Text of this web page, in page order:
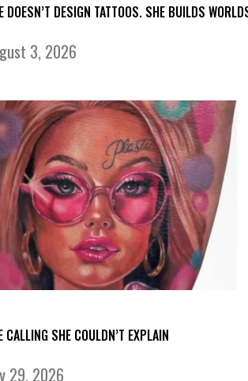
DOESN’T DESIGN TATTOOS. SHE BUILDS
3, 2026
CALLING SHE COULDN’T EXPLAIN
29, 2026